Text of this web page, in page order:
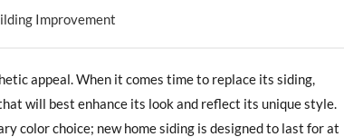
Improvement
appeal. When it comes time to replace its siding,
will best enhance its look and reflect its unique style.
color choice; new home siding is designed to last for at